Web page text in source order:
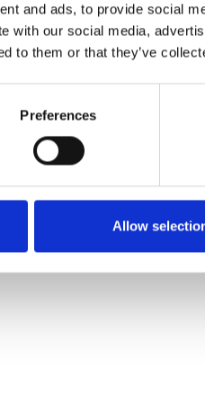
and ads, to provide social
with our social media,
to them or that they’ve
Preferences
Allow